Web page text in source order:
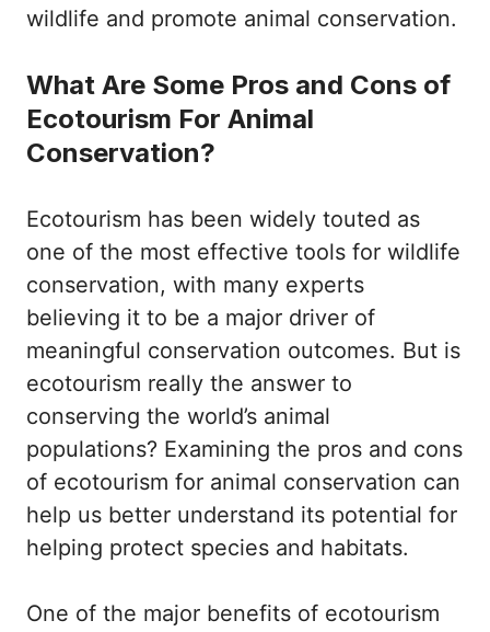
wildlife and promote animal conservation.
What Are Some Pros and Cons of
Ecotourism For Animal
Conservation?
Ecotourism has been widely touted as
one of the most effective tools for wildlife
conservation, with many experts
believing it to be a major driver of
meaningful conservation outcomes. But is
ecotourism really the answer to
conserving the world’s animal
populations? Examining the pros and cons
of ecotourism for animal conservation can
help us better understand its potential for
helping protect species and habitats.
One of the major benefits of ecotourism